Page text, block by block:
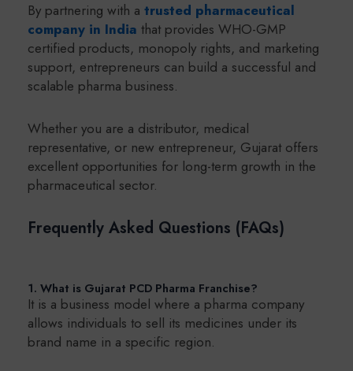
By partnering with a trusted pharmaceutical
company in India that provides WHO-GMP
certified products, monopoly rights, and marketing
support, entrepreneurs can build a successful and
scalable pharma business.
Whether you are a distributor, medical
representative, or new entrepreneur, Gujarat offers
excellent opportunities for long-term growth in the
pharmaceutical sector.
Frequently Asked Questions (FAQs)
1. What is Gujarat PCD Pharma Franchise?
It is a business model where a pharma company
allows individuals to sell its medicines under its
brand name in a specific region.